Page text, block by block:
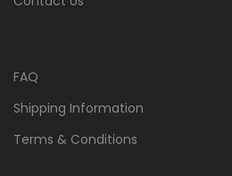
FAQ
Shipping Information
Terms & Conditions